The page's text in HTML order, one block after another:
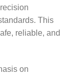
This
reliable, and
on